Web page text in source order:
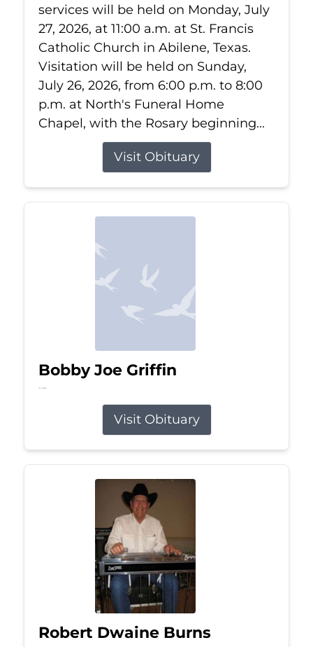
services will be held on Monday, July
27, 2026, at 11:00 a.m. at St. Francis
Catholic Church in Abilene, Texas.
Visitation will be held on Sunday,
July 26, 2026, from 6:00 p.m. to 8:00
p.m. at North's Funeral Home
Chapel, with the Rosary beginning...
Visit Obituary
Bobby Joe Griffin
Jul 13, 2026
Visit Obituary
Robert Dwaine Burns